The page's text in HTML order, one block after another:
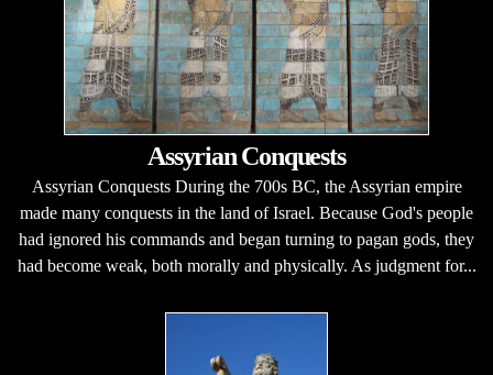
Assyrian Conquests
Assyrian Conquests During the 700s BC, the Assyrian empire
made many conquests in the land of Israel. Because God's people
had ignored his commands and began turning to pagan gods, they
had become weak, both morally and physically. As judgment for...